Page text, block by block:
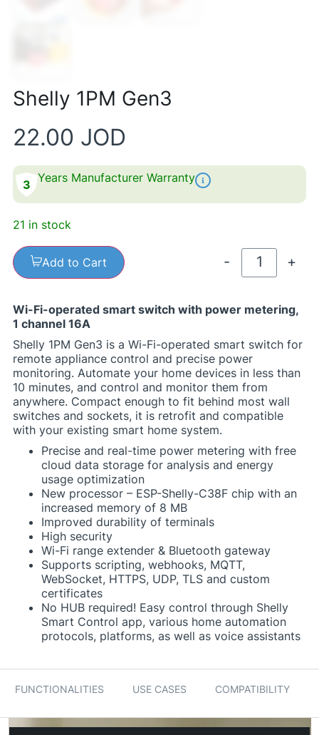
Shelly 1PM Gen3
22.00 JOD
3 Years Manufacturer Warranty
21 in stock
- +
Add to Cart
Wi-Fi-operated smart switch with power metering,
1 channel 16A
Shelly 1PM Gen3 is a Wi-Fi-operated smart switch for
remote appliance control and precise power
monitoring. Automate your home devices in less than
10 minutes, and control and monitor them from
anywhere. Compact enough to fit behind most wall
switches and sockets, it is retrofit and compatible
with your existing smart home system.
Precise and real-time power metering with free
cloud data storage for analysis and energy
usage optimization
New processor – ESP-Shelly-C38F chip with an
increased memory of 8 MB
Improved durability of terminals
High security
Wi-Fi range extender & Bluetooth gateway
Supports scripting, webhooks, MQTT,
WebSocket, HTTPS, UDP, TLS and custom
certificates
No HUB required! Easy control through Shelly
Smart Control app, various home automation
protocols, platforms, as well as voice assistants
FUNCTIONALITIES USE CASES COMPATIBILITY